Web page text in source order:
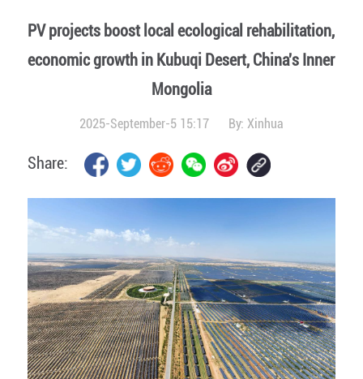
PV projects boost local ecological rehabilitation,
economic growth in Kubuqi Desert, China's Inner
Mongolia
2025-September-5 15:17 By: Xinhua
Share: